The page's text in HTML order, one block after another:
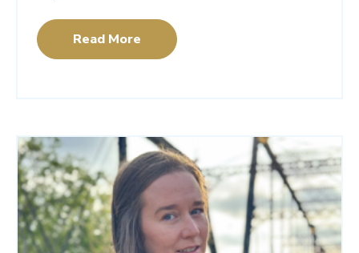
Read More